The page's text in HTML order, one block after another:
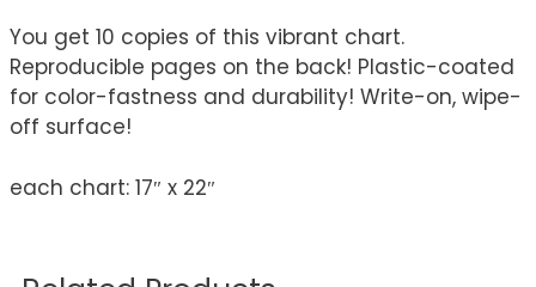
You get 10 copies of this vibrant chart.
Reproducible pages on the back! Plastic-coated
for color-fastness and durability! Write-on, wipe-
off surface!
each chart: 17″ x 22″